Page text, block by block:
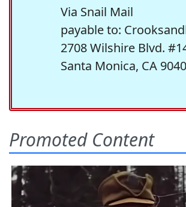
Via Snail Mail
payable to:
2708 Wilshire Blvd.
Santa Monica, CA